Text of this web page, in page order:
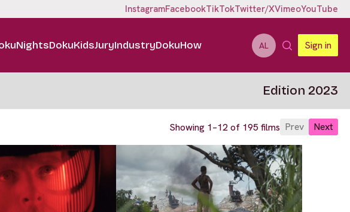
InstagramFacebookTikTokTwitter/XVimeoYouTube
DokuKidsJuryIndustryDokuHow AL Sign in
Edition 2023
Showing 1–12 of 195 films Prev Next